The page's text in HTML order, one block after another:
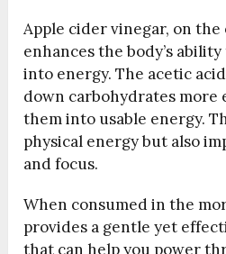
Apple cider vinegar, on
enhances the body’s
into energy. The acetic
down carbohydrates
them into usable energy.
physical energy but also
and focus.
When consumed in the
provides a gentle yet
that can help you power